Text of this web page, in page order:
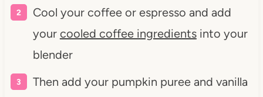
Cool your coffee or espresso and add
your cooled coffee ingredientsinto your
blender
Then add your pumpkin puree and vanilla